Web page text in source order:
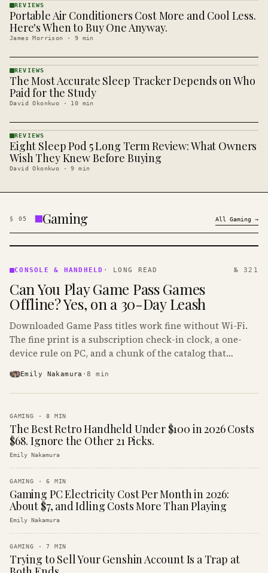
REVIEWS
· KINJA
REVIEWS
Portable Air Conditioners Cost More and Cool Less.
Here's When to Buy One Anyway.
James Morrison · 9 min
REVIEWS
· KINJA
REVIEWS
The Most Accurate Sleep Tracker Depends on Who
Paid for the Study
David Okonkwo · 10 min
REVIEWS
· KINJA
REVIEWS
Eight Sleep Pod 5 Long Term Review: What Owners
Wish They Knew Before Buying
David Okonkwo ·9 min
§ 05 Gaming All Gaming →
&
· KINJA
CONSOLE & HANDHELD · LONG READ № 321
Can You Play Game Pass Games
Offline? Yes, on a 30-Day Leash
Downloaded Game Pass titles work fine without Wi-Fi.
The fine print is a subscription check-in clock, a one-
device rule on PC, and a chunk of the catalog that
Emily Nakamura ·8 min
GAMING ·8 MIN
The Best Retro Handheld Under $100 in 2026 Costs
$68. Ignore the Other 21 Picks.
Emily Nakamura
GAMING ·6 MIN
Gaming PC Electricity Cost Per Month in 2026:
About $7, and Idling Costs More Than Playing
Emily Nakamura
GAMING ·7 MIN
Trying to Sell Your Genshin Account Is a Trap at